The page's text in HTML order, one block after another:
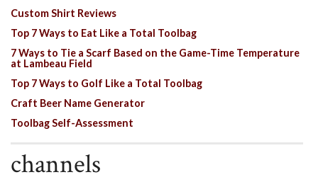
Custom Shirt Reviews
Top 7 Ways to Eat Like a Total Toolbag
7 Ways to Tie a Scarf Based on the Game-Time Temperature
at Lambeau Field
Top 7 Ways to Golf Like a Total Toolbag
Craft Beer Name Generator
Toolbag Self-Assessment
channels